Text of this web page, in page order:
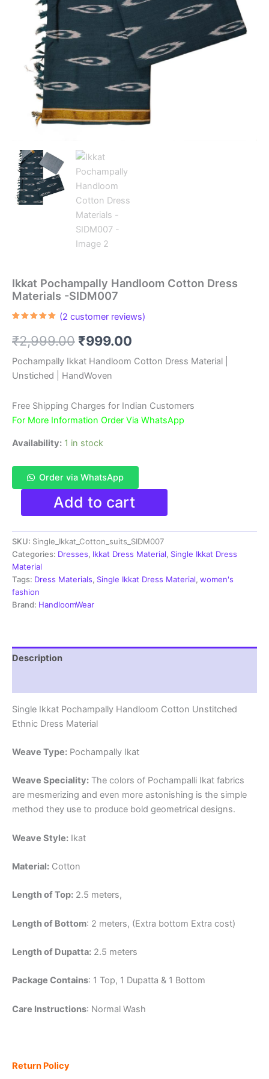
Ikkat Pochampally Handloom Cotton Dress
Materials -SIDM007
based on
customer
(2 customer reviews)
₹2,999.00 Original
price
was:
₹2,999.00.
₹999.00
price
₹999.00.
Pochampally Ikkat Handloom Cotton Dress Material |
Unstiched | HandWoven
Free Shipping Charges for Indian Customers
For More Information Order Via WhatsApp
Availability: 1 in stock
Order via WhatsApp
Ikkat
Pochampally
Handloom
Cotton
Dress
Materials
-
SIDM007
quantity
Add to cart
SKU: Single_Ikkat_Cotton_suits_SIDM007
Categories: Dresses, Ikkat Dress Material, Single Ikkat Dress
Material
Tags: Dress Materials, Single Ikkat Dress Material, women's
fashion
Brand: HandloomWear
Description
Single Ikkat Pochampally Handloom Cotton Unstitched
Ethnic Dress Material
Weave Type: Pochampally Ikat
Weave Speciality: The colors of Pochampalli Ikat fabrics
are mesmerizing and even more astonishing is the simple
method they use to produce bold geometrical designs.
Weave Style: Ikat
Material: Cotton
Length of Top: 2.5 meters,
Length of Bottom: 2 meters, (Extra bottom Extra cost)
Length of Dupatta: 2.5 meters
Package Contains: 1 Top, 1 Dupatta & 1 Bottom
Care Instructions: Normal Wash
Return Policy